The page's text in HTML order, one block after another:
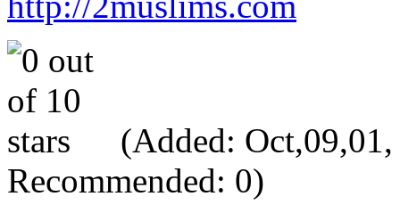
(Added:
Recommended: 0)